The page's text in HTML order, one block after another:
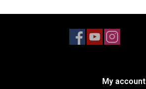
My account